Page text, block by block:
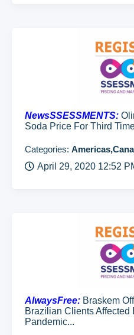
NewsSSESSMENTS:
Soda Price For Third
Categories:
April 29, 2020 12:52
AlwaysFree: Braskem
Brazilian Clients Affected
Pandemic...